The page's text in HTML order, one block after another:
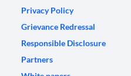
Privacy Policy
Grievance Redressal
Responsible Disclosure
Partners